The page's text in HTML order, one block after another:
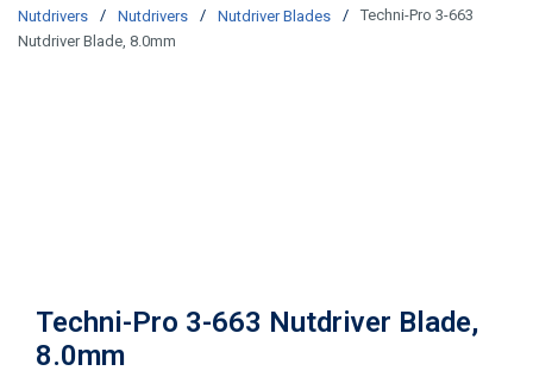
Nutdrivers
/ Nutdrivers / Nutdriver Blades /
Techni-Pro 3-663
Nutdriver Blade, 8.0mm
Techni-Pro 3-663 Nutdriver Blade,
8.0mm